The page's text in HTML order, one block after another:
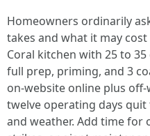
Homeowners ordinarily
takes and what it may
Coral kitchen with 25 to
full prep, priming, and 3
on-website online plus
twelve operating days
and weather. Add time